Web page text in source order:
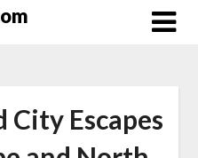
City Escapes